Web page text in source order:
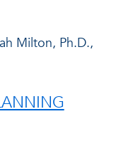
Milton, Ph.D.,